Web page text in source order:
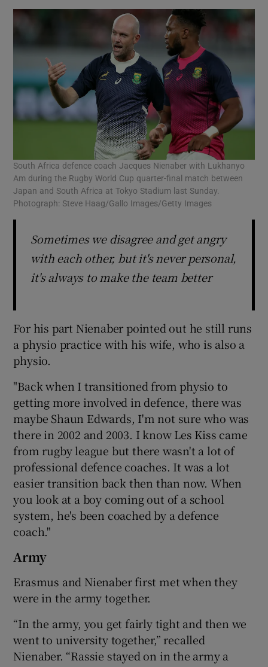
South Africa defence coach Jacques Nienaber with Lukhanyo
Am during the Rugby World Cup quarter-final match between
Japan and South Africa at Tokyo Stadium last Sunday.
Photograph: Steve Haag/Gallo Images/Getty Images
Sometimes we disagree and get angry
with each other, but it's never personal,
it's always to make the team better
For his part Nienaber pointed out he still runs
a physio practice with his wife, who is also a
physio.
"Back when I transitioned from physio to
getting more involved in defence, there was
maybe Shaun Edwards, I'm not sure who was
there in 2002 and 2003. I know Les Kiss came
from rugby league but there wasn't a lot of
professional defence coaches. It was a lot
easier transition back then than now. When
you look at a boy coming out of a school
system, he's been coached by a defence
coach."
Army
Erasmus and Nienaber first met when they
were in the army together.
“In the army, you get fairly tight and then we
went to university together,” recalled
Nienaber. “Rassie stayed on in the army a